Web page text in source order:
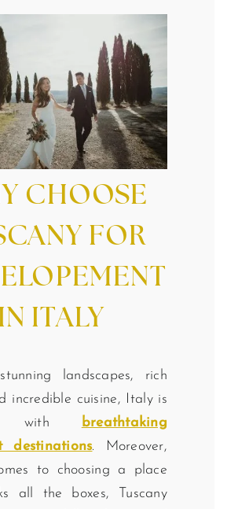
CHOOSE
FOR
ITALY
landscapes, rich
incredible cuisine, Italy is
with breathtaking
destinations. Moreover,
to choosing a place
all the boxes, Tuscany